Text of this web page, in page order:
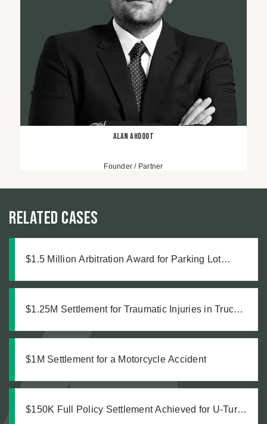
Alan Ahdoot
Founder / Partner
Related Cases
$1.5 Million Arbitration Award for Parking Lot
$1.25M Settlement for Traumatic Injuries in Truck
$1M Settlement for a Motorcycle Accident
$150K Full Policy Settlement Achieved for U-Turn